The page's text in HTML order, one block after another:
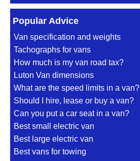
Popular Advice
Van specification and weights
Tachographs for vans
How much is my van road tax?
Luton Van dimensions
What are the speed limits in a van?
Should I hire, lease or buy a van?
Can you put a car seat in a van?
Best small electric van
Best large electric van
Best vans for towing